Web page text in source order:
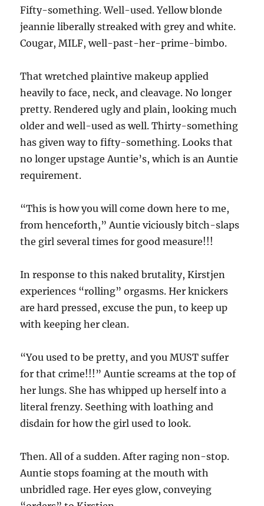
Fifty-something. Well-used. Yellow blonde
jeannie liberally streaked with grey and white.
Cougar, MILF, well-past-her-prime-bimbo.
That wretched plaintive makeup applied
heavily to face, neck, and cleavage. No longer
pretty. Rendered ugly and plain, looking much
older and well-used as well. Thirty-something
has given way to fifty-something. Looks that
no longer upstage Auntie’s, which is an Auntie
requirement.
“This is how you will come down here to me,
from henceforth,” Auntie viciously bitch-slaps
the girl several times for good measure!!!
In response to this naked brutality, Kirstjen
experiences “rolling” orgasms. Her knickers
are hard pressed, excuse the pun, to keep up
with keeping her clean.
“You used to be pretty, and you MUST suffer
for that crime!!!” Auntie screams at the top of
her lungs. She has whipped up herself into a
literal frenzy. Seething with loathing and
disdain for how the girl used to look.
Then. All of a sudden. After raging non-stop.
Auntie stops foaming at the mouth with
unbridled rage. Her eyes glow, conveying